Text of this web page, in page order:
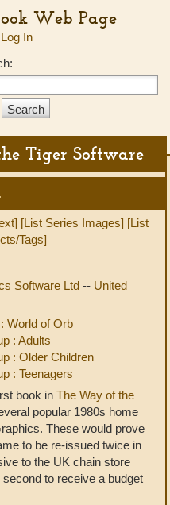
Web Page
Log In
Tiger Software
[List Series Images] [List
Tags]
Software Ltd -- United
World of Orb
: Adults
: Older Children
: Teenagers
book in The Way of the
popular 1980s home
These would prove
to be re-issued twice in
to the UK chain store
to receive a budget